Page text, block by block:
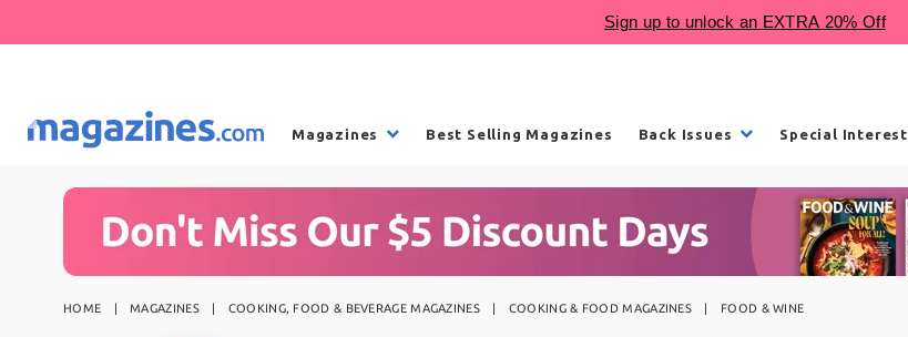
Magazines Best Selling Magazines Back Issues Special Interest
HOME MAGAZINES COOKING, FOOD & BEVERAGE MAGAZINES COOKING & FOOD MAGAZINES FOOD & WINE